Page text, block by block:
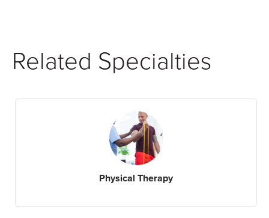
Related Specialties
Physical Therapy